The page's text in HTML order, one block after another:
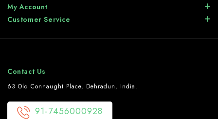
My Account
Customer Service
Contact Us
63 Old Connaught Place, Dehradun, India.
91-7456000928